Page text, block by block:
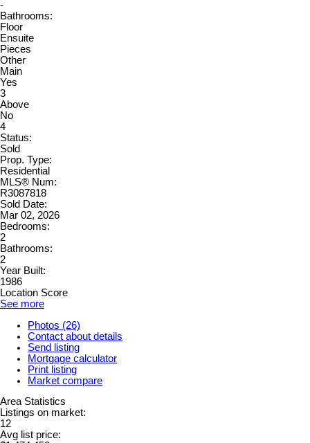
-
Bathrooms:
Floor
Ensuite
Pieces
Other
Main
Yes
3
Above
No
4
Status:
Sold
Prop. Type:
Residential
MLS® Num:
R3087818
Sold Date:
Mar 02, 2026
Bedrooms:
2
Bathrooms:
2
Year Built:
1986
Location Score
See more
Photos (26)
Contact about details
Send listing
Mortgage calculator
Print listing
Market compare
Area Statistics
Listings on market:
12
Avg list price: